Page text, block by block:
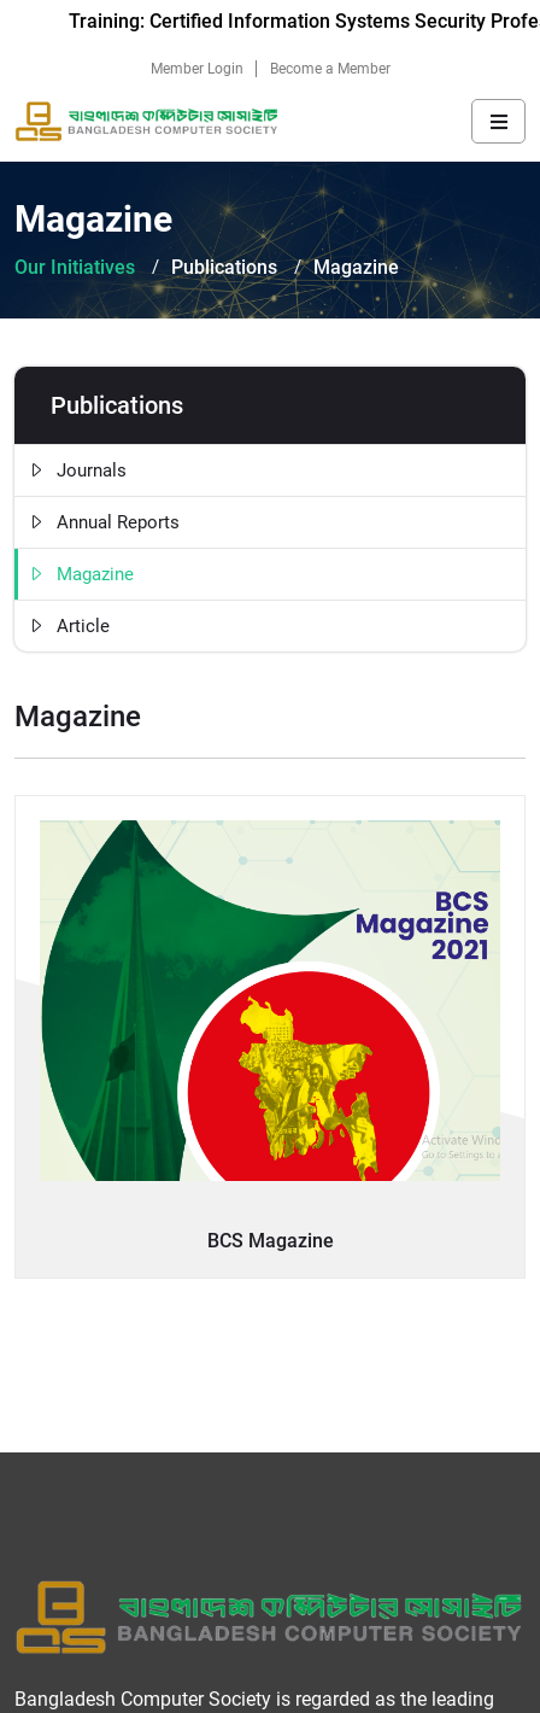
Training: Certified Information Systems Security
Member Login Become a Member
Magazine
Our Initiatives Publications Magazine
Publications
Journals
Annual Reports
Magazine
Article
Magazine
BCS Magazine
Bangladesh Computer Society is regarded as the leading